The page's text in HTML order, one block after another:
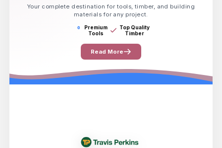
Your complete destination for tools, timber, and building
materials for any project.
Premium
Tools
Top Quality
Timber
Read More